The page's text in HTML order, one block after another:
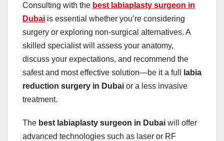
Consulting with the best labiaplasty surgeon in
Dubai is essential whether you’re considering
surgery or exploring non-surgical alternatives. A
skilled specialist will assess your anatomy,
discuss your expectations, and recommend the
safest and most effective solution—be it a full
labia
reduction surgery in Dubai or a less invasive
treatment.
The best labiaplasty surgeon in Dubai will offer
advanced technologies such as laser or RF